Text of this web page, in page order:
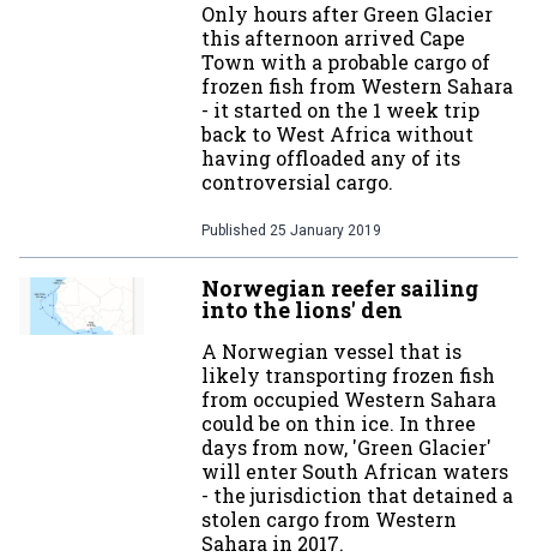
Only hours after Green Glacier
this afternoon arrived Cape
Town with a probable cargo of
frozen fish from Western Sahara
- it started on the 1 week trip
back to West Africa without
having offloaded any of its
controversial cargo.
Published 25 January 2019
Norwegian reefer sailing
into the lions' den
A Norwegian vessel that is
likely transporting frozen fish
from occupied Western Sahara
could be on thin ice. In three
days from now, 'Green Glacier'
will enter South African waters
- the jurisdiction that detained a
stolen cargo from Western
Sahara in 2017.